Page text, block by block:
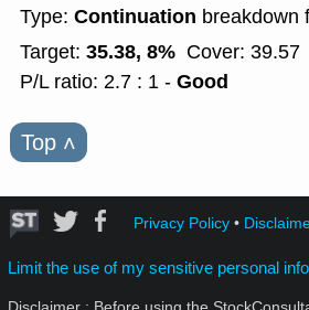
Type: Continuation breakdown
Target: 35.38, 8% Cover: 39.57
P/L ratio: 2.7 : 1 - Good
Top ˄
Privacy Policy•
Limit the use of my sensitive personal